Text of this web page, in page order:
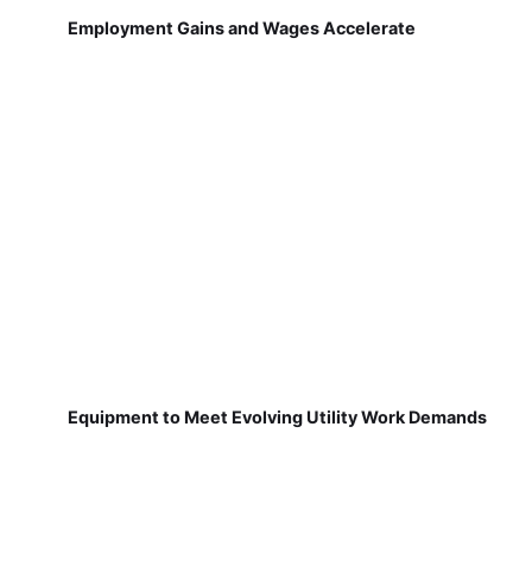
Employment Gains and Wages Accelerate
Equipment to Meet Evolving Utility Work Demands